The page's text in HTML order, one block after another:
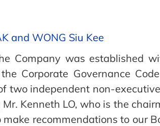
and WONG Siu Kee
Company was established
Corporate Governance
two independent non-
Kenneth LO, who is the
recommendations to our